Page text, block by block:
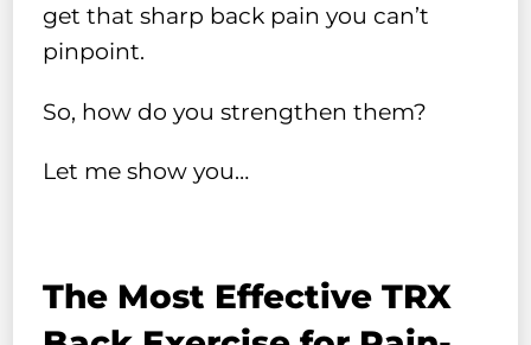
get that sharp back pain you can’t
pinpoint.
So, how do you strengthen them?
Let me show you…
The Most Effective TRX